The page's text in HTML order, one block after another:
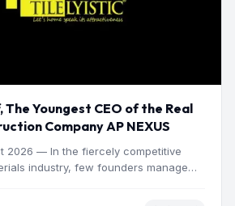
The Youngest CEO of the Real
Company AP NEXUS
2026 — In the fiercely competitive
industry, few founders manage